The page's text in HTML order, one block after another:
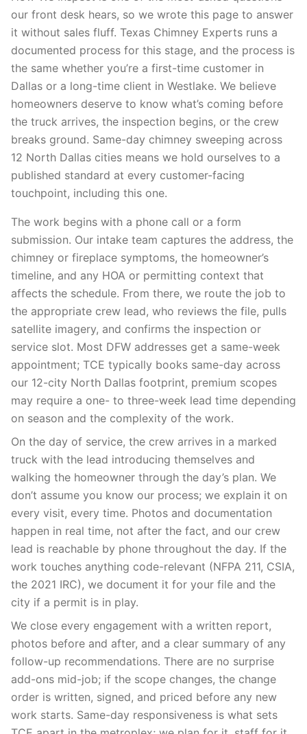
our front desk hears, so we wrote this page to answer
it without sales fluff. Texas Chimney Experts runs a
documented process for this stage, and the process is
the same whether you’re a first-time customer in
Dallas or a long-time client in Westlake. We believe
homeowners deserve to know what’s coming before
the truck arrives, the inspection begins, or the crew
breaks ground. Same-day chimney sweeping across
12 North Dallas cities means we hold ourselves to a
published standard at every customer-facing
touchpoint, including this one.
The work begins with a phone call or a form
submission. Our intake team captures the address, the
chimney or fireplace symptoms, the homeowner’s
timeline, and any HOA or permitting context that
affects the schedule. From there, we route the job to
the appropriate crew lead, who reviews the file, pulls
satellite imagery, and confirms the inspection or
service slot. Most DFW addresses get a same-week
appointment; TCE typically books same-day across
our 12-city North Dallas footprint, premium scopes
may require a one- to three-week lead time depending
on season and the complexity of the work.
On the day of service, the crew arrives in a marked
truck with the lead introducing themselves and
walking the homeowner through the day’s plan. We
don’t assume you know our process; we explain it on
every visit, every time. Photos and documentation
happen in real time, not after the fact, and our crew
lead is reachable by phone throughout the day. If the
work touches anything code-relevant (NFPA 211, CSIA,
the 2021 IRC), we document it for your file and the
city if a permit is in play.
We close every engagement with a written report,
photos before and after, and a clear summary of any
follow-up recommendations. There are no surprise
add-ons mid-job; if the scope changes, the change
order is written, signed, and priced before any new
work starts. Same-day responsiveness is what sets